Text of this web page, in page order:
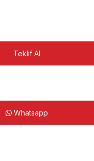
Teklif Al
Whatsapp